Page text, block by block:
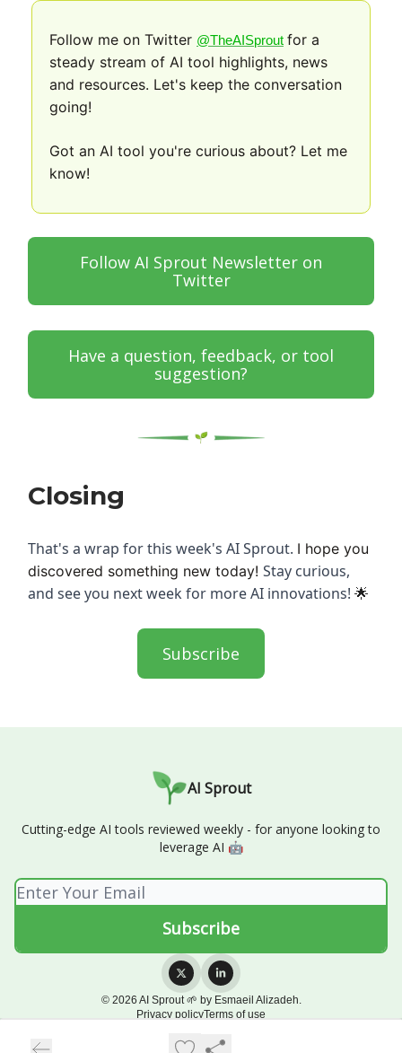
Follow me on Twitter @TheAISprout for a
steady stream of AI tool highlights, news
and resources. Let's keep the conversation
going!
Got an AI tool you're curious about? Let me
know!
Follow AI Sprout Newsletter on
Twitter
Have a question, feedback, or tool
suggestion?
Closing
That's a wrap for this week's AI Sprout. I hope you
discovered something new today! Stay curious,
and see you next week for more AI innovations! 🌟
Subscribe
AI Sprout
Cutting-edge AI tools reviewed weekly - for anyone looking to
leverage AI 🤖
© 2026 AI Sprout 🌱 by Esmaeil Alizadeh.
Privacy policyTerms of use
Powered by beehiiv